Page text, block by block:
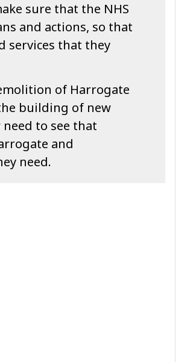
sure that the NHS
and actions, so that
services that they
of Harrogate
building of new
to see that
and
need.